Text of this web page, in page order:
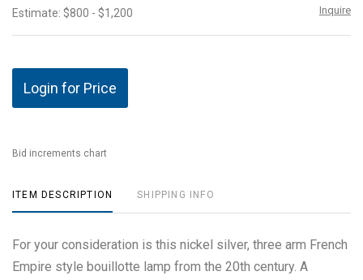
Estimate: $800 - $1,200 Inquire
Login for Price
Bid increments chart
ITEM DESCRIPTION SHIPPING INFO
For your consideration is this nickel silver, three arm French
Empire style bouillotte lamp from the 20th century. A